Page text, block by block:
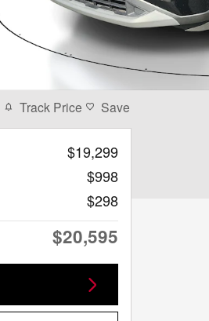
Track Price Save
$19,299
$998
$298
$20,595